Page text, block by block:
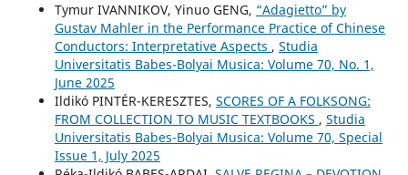
Tymur IVANNIKOV, Yinuo GENG, “Adagietto” by
Gustav Mahler in the Performance Practice of Chinese
Conductors: Interpretative Aspects , Studia
Universitatis Babes-Bolyai Musica: Volume 70, No. 1,
June 2025
Ildikó PINTÉR-KERESZTES, SCORES OF A FOLKSONG:
FROM COLLECTION TO MUSIC TEXTBOOKS , Studia
Universitatis Babes-Bolyai Musica: Volume 70, Special
Issue 1, July 2025